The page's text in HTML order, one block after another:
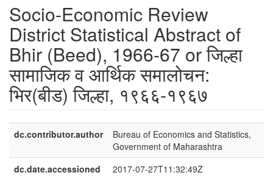
Socio-Economic Review
District Statistical Abstract of
Bhir (Beed), 1966-67 or जिल्हा
सामाजिक व आर्थिक समालोचन:
भिर(बीड) जिल्हा, १९६६-१९६७
dc.contributor.author
Bureau of Economics and Statistics,
Government of Maharashtra
dc.date.accessioned
2017-07-27T11:32:49Z